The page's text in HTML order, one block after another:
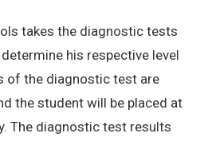
takes the diagnostic tests
his respective level
of the diagnostic test are
the student will be placed at
The diagnostic test results